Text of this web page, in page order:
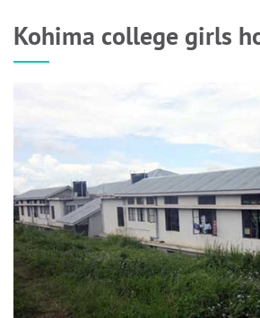
Kohima college girls